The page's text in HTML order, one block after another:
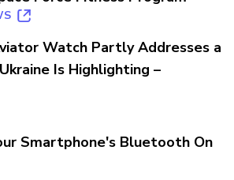
Watch Partly Addresses a
Is Highlighting –
Smartphone's Bluetooth On